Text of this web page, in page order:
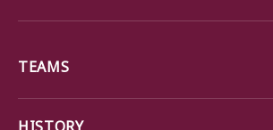
TEAMS
HISTORY